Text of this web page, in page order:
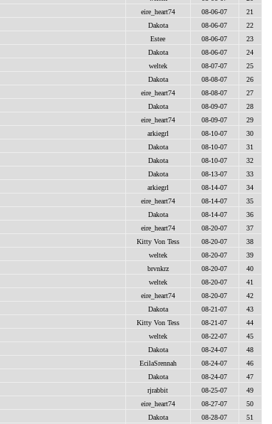
eire_heart74 08-06-07 21
Dakota 08-06-07 22
Estee 08-06-07 23
Dakota 08-06-07 24
weltek 08-07-07 25
Dakota 08-08-07 26
eire_heart74 08-08-07 27
Dakota 08-09-07 28
eire_heart74 08-09-07 29
arkiegrl 08-10-07 30
Dakota 08-10-07 31
Dakota 08-10-07 32
Dakota 08-13-07 33
arkiegrl 08-14-07 34
eire_heart74 08-14-07 35
Dakota 08-14-07 36
eire_heart74 08-20-07 37
Kitty Von Tess 08-20-07 38
weltek 08-20-07 39
brvnkrz 08-20-07 40
weltek 08-20-07 41
eire_heart74 08-20-07 42
Dakota 08-21-07 43
Kitty Von Tess 08-21-07 44
weltek 08-22-07 45
Dakota 08-24-07 48
EcilaSrennah 08-24-07 46
Dakota 08-24-07 47
rjrabbit 08-25-07 49
eire_heart74 08-27-07 50
Dakota 08-28-07 51